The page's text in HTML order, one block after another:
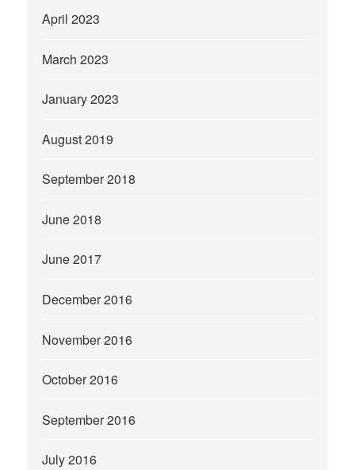
April 2023
March 2023
January 2023
August 2019
September 2018
June 2018
June 2017
December 2016
November 2016
October 2016
September 2016
July 2016